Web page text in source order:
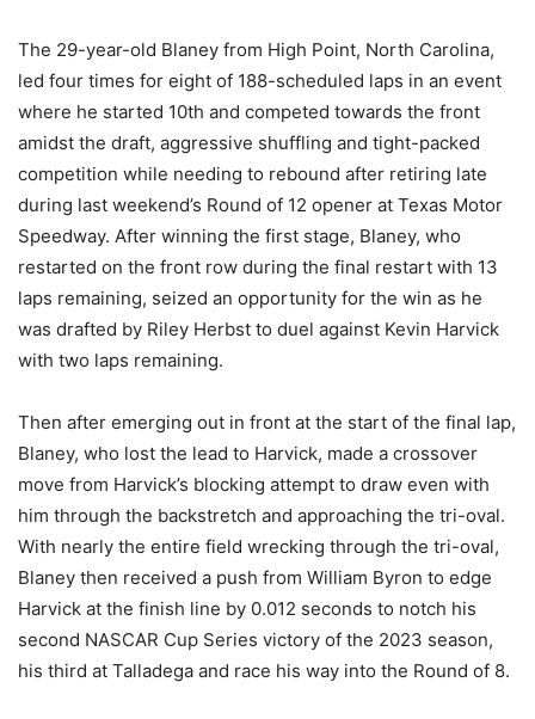
The 29-year-old Blaney from High Point, North Carolina,
led four times for eight of 188-scheduled laps in an event
where he started 10th and competed towards the front
amidst the draft, aggressive shuffling and tight-packed
competition while needing to rebound after retiring late
during last weekend’s Round of 12 opener at Texas Motor
Speedway. After winning the first stage, Blaney, who
restarted on the front row during the final restart with 13
laps remaining, seized an opportunity for the win as he
was drafted by Riley Herbst to duel against Kevin Harvick
with two laps remaining.
Then after emerging out in front at the start of the final lap,
Blaney, who lost the lead to Harvick, made a crossover
move from Harvick’s blocking attempt to draw even with
him through the backstretch and approaching the tri-oval.
With nearly the entire field wrecking through the tri-oval,
Blaney then received a push from William Byron to edge
Harvick at the finish line by 0.012 seconds to notch his
second NASCAR Cup Series victory of the 2023 season,
his third at Talladega and race his way into the Round of 8.